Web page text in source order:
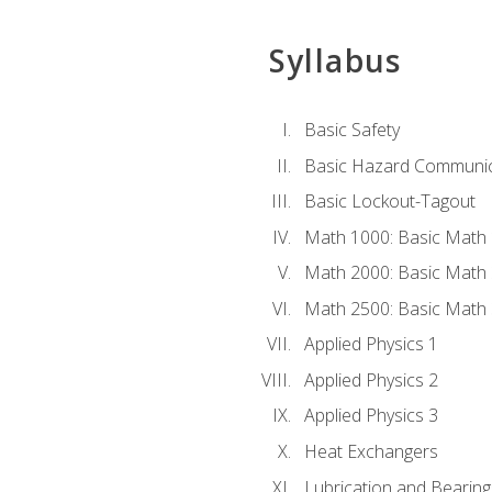
Syllabus
Basic Safety
Basic Hazard
Basic Lockout-Tagout
Math 1000: Basic Math
Math 2000: Basic Math
Math 2500: Basic Math
Applied Physics 1
Applied Physics 2
Applied Physics 3
Heat Exchangers
Lubrication and